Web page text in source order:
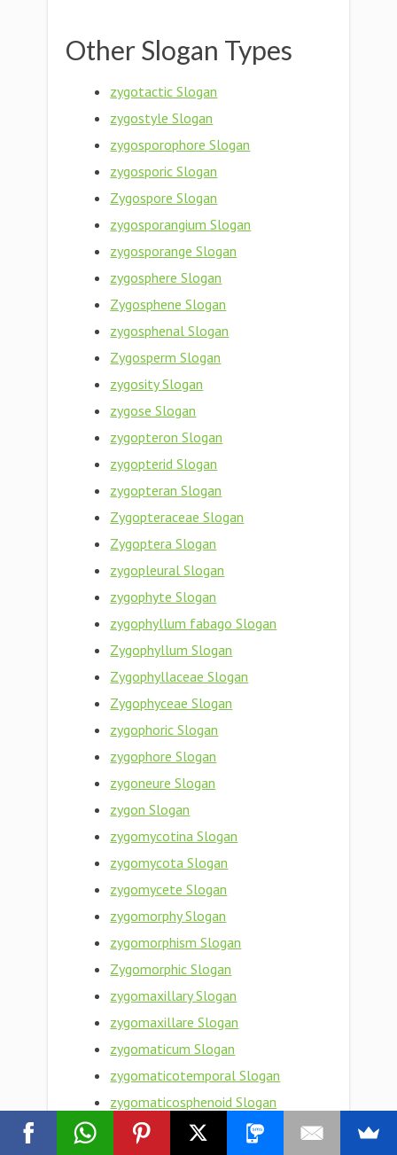
Other Slogan Types
zygotactic Slogan
zygostyle Slogan
zygosporophore Slogan
zygosporic Slogan
Zygospore Slogan
zygosporangium Slogan
zygosporange Slogan
zygosphere Slogan
Zygosphene Slogan
zygosphenal Slogan
Zygosperm Slogan
zygosity Slogan
zygose Slogan
zygopteron Slogan
zygopterid Slogan
zygopteran Slogan
Zygopteraceae Slogan
Zygoptera Slogan
zygopleural Slogan
zygophyte Slogan
zygophyllum fabago Slogan
Zygophyllum Slogan
Zygophyllaceae Slogan
Zygophyceae Slogan
zygophoric Slogan
zygophore Slogan
zygoneure Slogan
zygon Slogan
zygomycotina Slogan
zygomycota Slogan
zygomycete Slogan
zygomorphy Slogan
zygomorphism Slogan
Zygomorphic Slogan
zygomaxillary Slogan
zygomaxillare Slogan
zygomaticum Slogan
zygomaticotemporal Slogan
zygomaticosphenoid Slogan
zygomaticoorbital Slogan